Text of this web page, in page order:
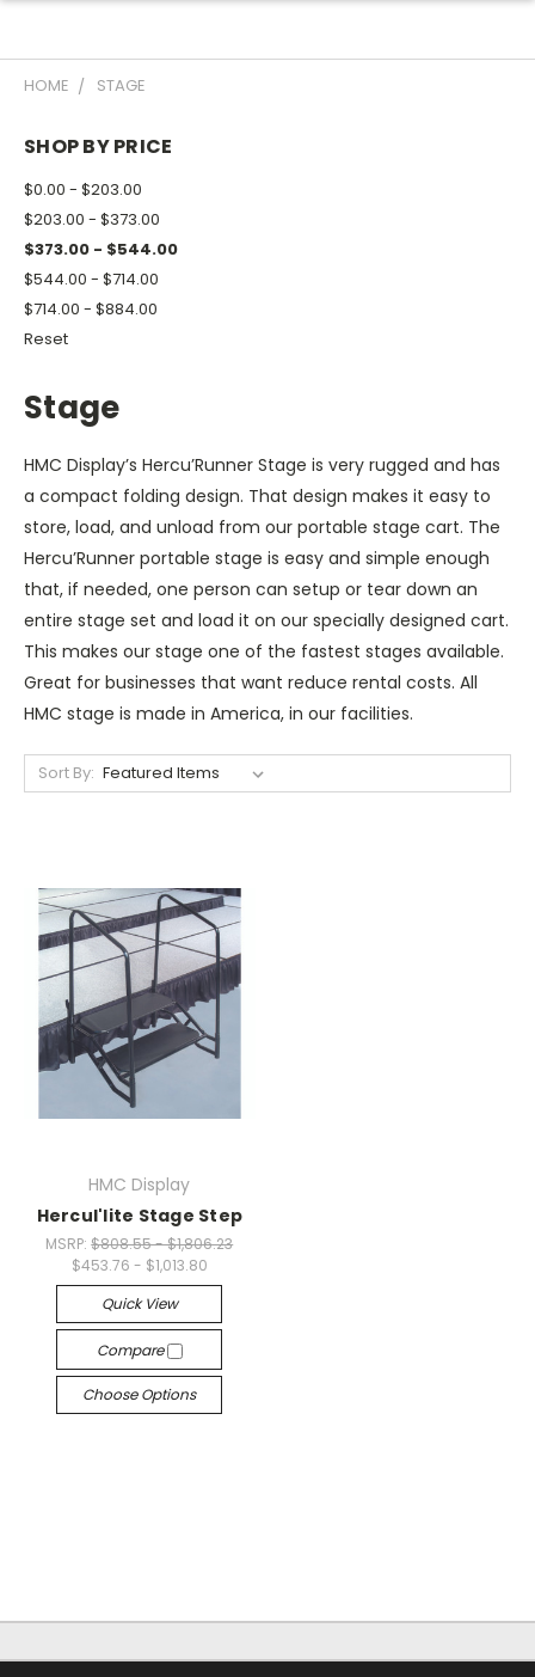
HOME STAGE
SHOP BY PRICE
$0.00 - $203.00
$203.00 - $373.00
$373.00 - $544.00
$544.00 - $714.00
$714.00 - $884.00
Reset
Stage
HMC Display’s Hercu’Runner Stage is very rugged and has
a compact folding design. That design makes it easy to
store, load, and unload from our portable stage cart. The
Hercu’Runner portable stage is easy and simple enough
that, if needed, one person can setup or tear down an
entire stage set and load it on our specially designed cart.
This makes our stage one of the fastest stages available.
Great for businesses that want reduce rental costs. All
HMC stage is made in America, in our facilities.
Sort By:
HMC Display
Hercul'lite Stage Step
MSRP:$808.55 - $1,806.23
$453.76 - $1,013.80
Quick View
Compare
Choose Options